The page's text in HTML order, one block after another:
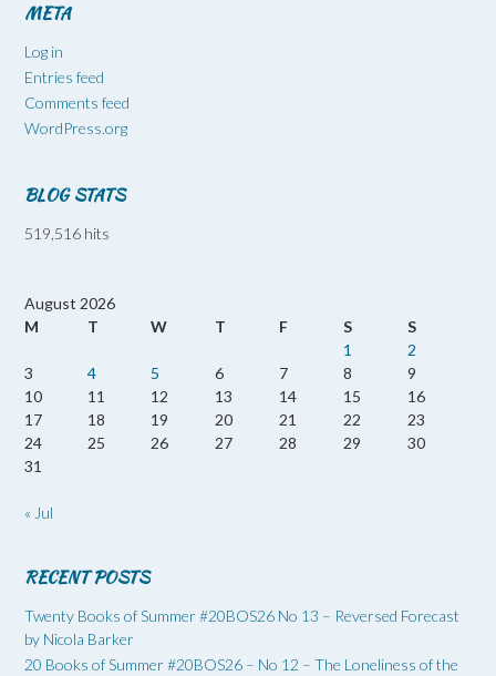
META
Log in
Entries feed
Comments feed
WordPress.org
BLOG STATS
519,516 hits
August 2026
M
T W T F S
S
1
2
3
4 5 6 7 8
9
10
11 12 13 14 15
16
17
18 19 20 21 22
23
24
25 26 27 28 29
30
31
« Jul
RECENT POSTS
Twenty Books of Summer #20BOS26 No 13 – Reversed Forecast
by Nicola Barker
20 Books of Summer #20BOS26 – No 12 – The Loneliness of the